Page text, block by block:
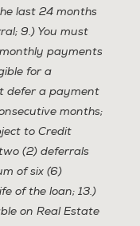
last 24 months
9.) You must
payments
for a
defer a payment
months;
to Credit
(2) deferrals
of six (6)
of the loan; 13.)
on Real Estate